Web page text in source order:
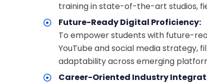
training in state-of-the-art studios,
Future-Ready Digital Proficiency:
To empower students with future-
YouTube and social media strategy,
adaptability across emerging
Career-Oriented Industry